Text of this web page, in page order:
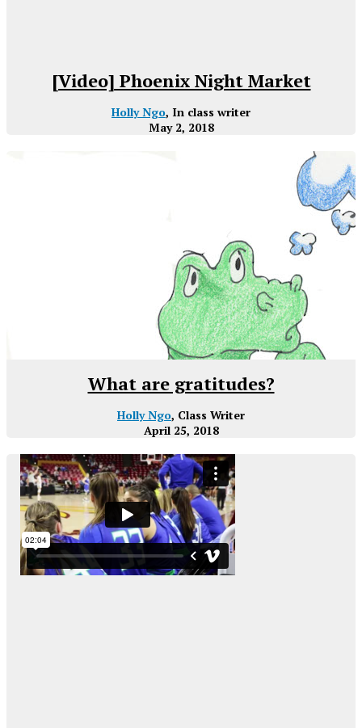
[Video] Phoenix Night Market
Holly Ngo, In class writer
May 2, 2018
What are gratitudes?
Holly Ngo, Class Writer
April 25, 2018